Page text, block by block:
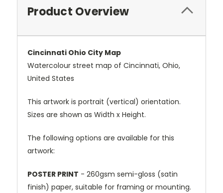
Product Overview
Cincinnati Ohio City Map
Watercolour street map of Cincinnati, Ohio,
United States
This artwork is portrait (vertical) orientation.
Sizes are shown as Width x Height.
The following options are available for this
artwork:
POSTER PRINT - 260gsm semi-gloss (satin
finish) paper, suitable for framing or mounting.